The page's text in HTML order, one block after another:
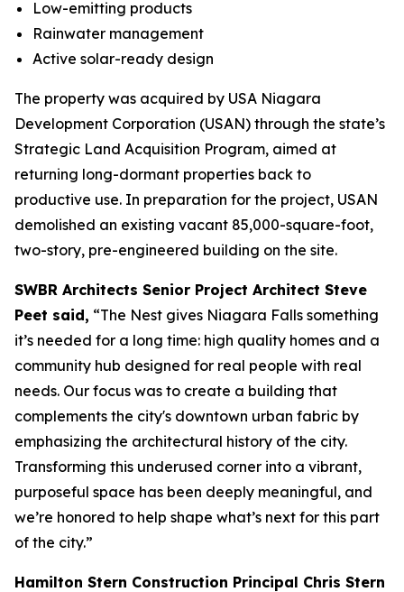
Low-emitting products
Rainwater management
Active solar-ready design
The property was acquired by USA Niagara
Development Corporation (USAN) through the state’s
Strategic Land Acquisition Program, aimed at
returning long-dormant properties back to
productive use. In preparation for the project, USAN
demolished an existing vacant 85,000-square-foot,
two-story, pre-engineered building on the site.
SWBR Architects Senior Project Architect Steve
Peet said, “The Nest gives Niagara Falls something
it’s needed for a long time: high quality homes and a
community hub designed for real people with real
needs. Our focus was to create a building that
complements the city's downtown urban fabric by
emphasizing the architectural history of the city.
Transforming this underused corner into a vibrant,
purposeful space has been deeply meaningful, and
we’re honored to help shape what’s next for this part
of the city.”
Hamilton Stern Construction Principal Chris Stern